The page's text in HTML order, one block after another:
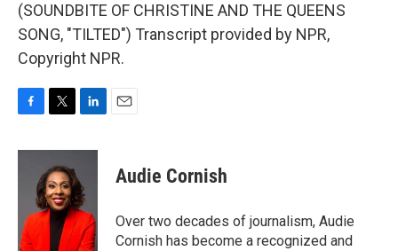
(SOUNDBITE OF CHRISTINE AND THE QUEENS
SONG, "TILTED") Transcript provided by NPR,
Copyright NPR.
c
o
k
i
t
t
e
r
n
e
d
I
n
Audie Cornish
Over two decades of journalism, Audie
Cornish has become a recognized and